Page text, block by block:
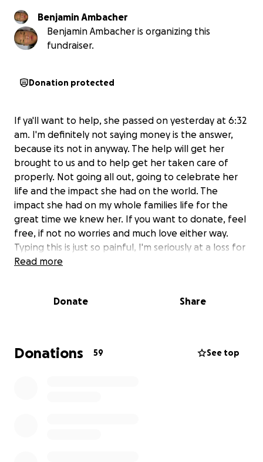
Benjamin Ambacher
Benjamin Ambacher is organizing this
fundraiser.
Donation protected
If ya'll want to help, she passed on yesterday at 6:32
am. I'm definitely not saying money is the answer,
because its not in anyway. The help will get her
brought to us and to help get her taken care of
properly. Not going all out, going to celebrate her
life and the impact she had on the world. The
impact she had on my whole families life for the
great time we knew her. If you want to donate, feel
free, if not no worries and much love either way.
Typing this is just so painful, I'm seriously at a loss for
words.
Read more
Donate Share
Donations 59 See top